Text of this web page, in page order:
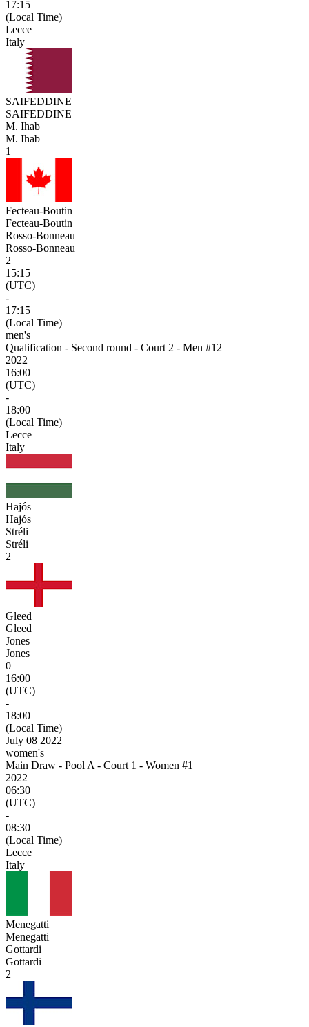
17:15
(Local Time)
Lecce
Italy
SAIFEDDINE
SAIFEDDINE
M. Ihab
M. Ihab
1
Fecteau-Boutin
Fecteau-Boutin
Rosso-Bonneau
Rosso-Bonneau
2
15:15
(UTC)
-
17:15
(Local Time)
men's
Qualification - Second round - Court 2 - Men #12
2022
16:00
(UTC)
-
18:00
(Local Time)
Lecce
Italy
Hajós
Hajós
Stréli
Stréli
2
Gleed
Gleed
Jones
Jones
0
16:00
(UTC)
-
18:00
(Local Time)
July 08 2022
women's
Main Draw - Pool A - Court 1 - Women #1
2022
06:30
(UTC)
-
08:30
(Local Time)
Lecce
Italy
Menegatti
Menegatti
Gottardi
Gottardi
2